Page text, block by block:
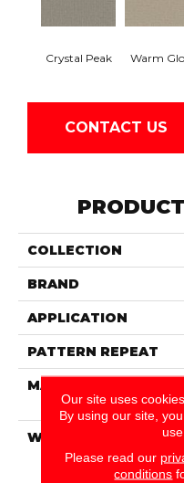
Crystal Peak Warm
CONTACT US
COLLECTION
BRAND
APPLICATION
PATTERN REPEAT
MATERIAL
WARRANTY
Our site uses
By using our site,
Please read our
conditions